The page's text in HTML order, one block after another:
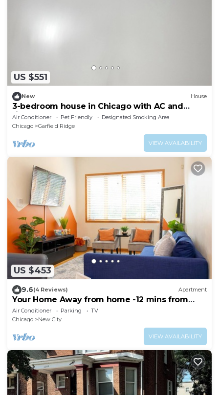
US $551
New House
3-bedroom house in Chicago with AC and
fitness room towels I even have foodsssss
Air Conditioner Pet Friendly
Designated Smoking Area
Chicago
Garfield Ridge
VIEW AVAILABILITY
US $453
9.6(4 Reviews) Apartment
Your Home Away from home -12 mins from
Downtown
Air Conditioner Parking
TV
Chicago
New City
VIEW AVAILABILITY